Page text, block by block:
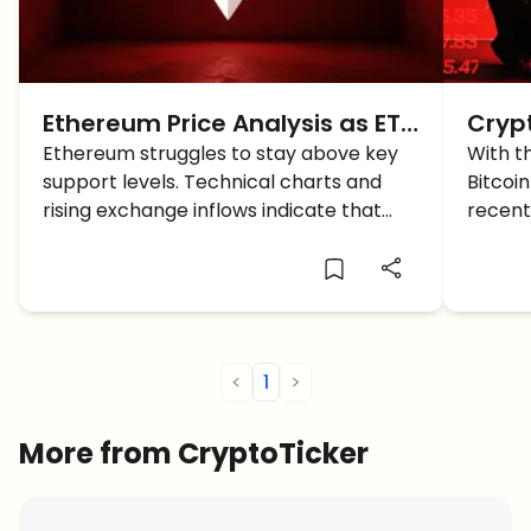
Ethereum Price Analysis as ETH
risks Crashing below the
$2,000 Support
Ethereum struggles to stay above key
support levels. Technical charts and
rising exchange inflows indicate that
BTC
With
< 1 >
More from CryptoTicker